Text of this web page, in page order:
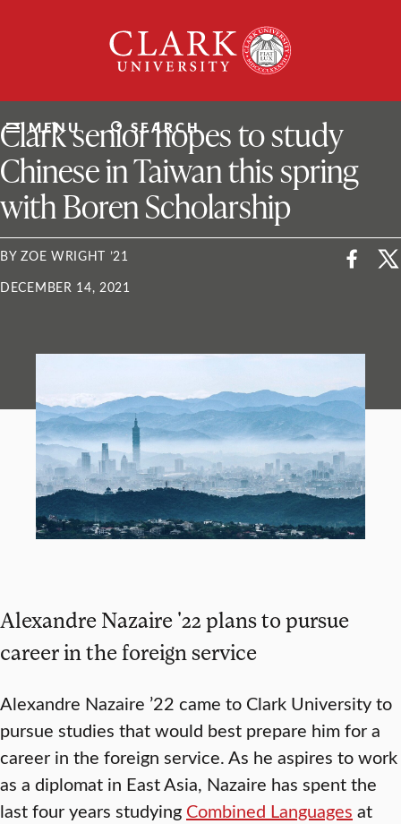
University
MENU SEARCH
ClarkU News
Clark senior hopes to study
Chinese in Taiwan this spring
with Boren Scholarship
BY ZOE WRIGHT ’21
DECEMBER 14, 2021
Alexandre Nazaire '22 plans to pursue
career in the foreign service
Alexandre Nazaire ’22 came to Clark University to
pursue studies that would best prepare him for a
career in the foreign service. As he aspires to work
as a diplomat in East Asia, Nazaire has spent the
last four years studying Combined Languages at